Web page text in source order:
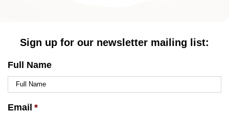
Sign up for our newsletter mailing list:
Full Name
Email *